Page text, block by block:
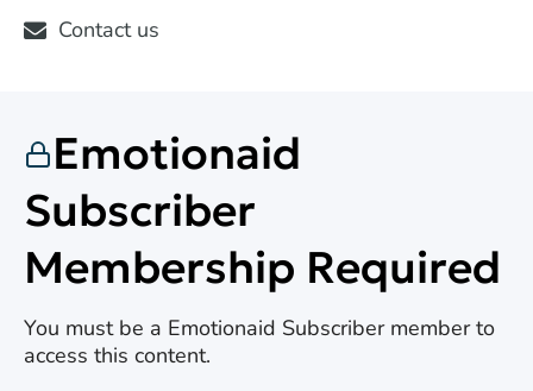
Contact us
Emotionaid
Subscriber
Membership Required
You must be a Emotionaid Subscriber member to
access this content.